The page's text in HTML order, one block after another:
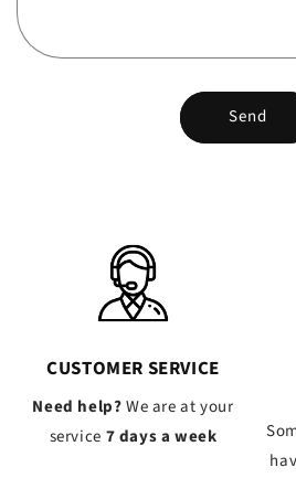
Send
CUSTOMER SERVICE
Need help?We are at your
service 7 days a week